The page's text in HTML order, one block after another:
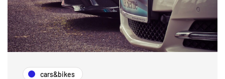
cars&bikes